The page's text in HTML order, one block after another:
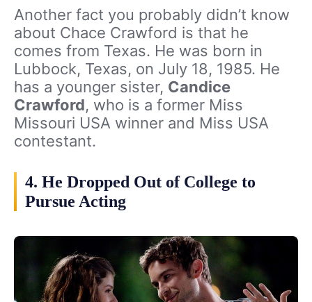
Another fact you probably didn’t know
about Chace Crawford is that he
comes from Texas. He was born in
Lubbock, Texas, on July 18, 1985. He
has a younger sister, Candice
Crawford, who is a former Miss
Missouri USA winner and Miss USA
contestant.
4. He Dropped Out of College to
Pursue Acting